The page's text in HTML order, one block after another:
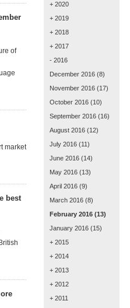
of
market
best
+ 2020
+ 2019
+ 2018
+ 2017
- 2016
December 2016 (8)
November 2016 (17)
October 2016 (10)
September 2016 (16)
August 2016 (12)
July 2016 (11)
June 2016 (14)
May 2016 (13)
April 2016 (9)
March 2016 (8)
February 2016 (13)
January 2016 (15)
+ 2015
+ 2014
+ 2013
+ 2012
+ 2011